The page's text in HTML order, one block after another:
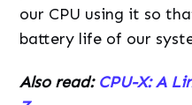
our CPU using it so
battery life of our
Also read: CPU-X: A